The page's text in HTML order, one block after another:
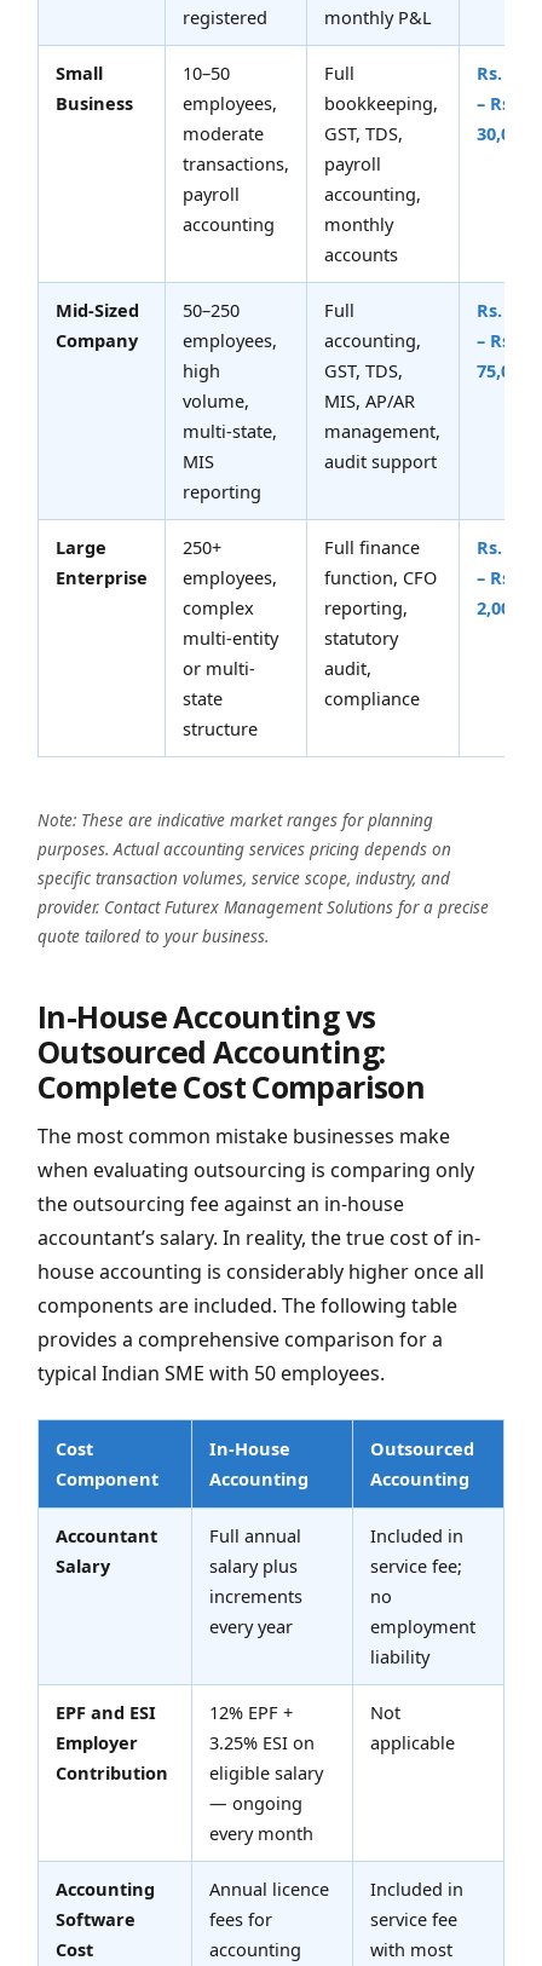
registered
monthly P&L
Small
Business
10–50
employees,
moderate
transactions,
payroll
accounting
Full
bookkeeping,
GST, TDS,
payroll
accounting,
monthly
accounts
Rs.
– Rs.
30,000
Mid-Sized
Company
50–250
employees,
high
volume,
multi-state,
MIS
reporting
Full
accounting,
GST, TDS,
MIS, AP/AR
management,
audit support
Rs.
– Rs.
75,000
Large
Enterprise
250+
employees,
complex
multi-entity
or multi-
state
structure
Full finance
function, CFO
reporting,
statutory
audit,
compliance
Rs.
– Rs.
Note: These are indicative market ranges for planning
purposes. Actual accounting services pricing depends on
specific transaction volumes, service scope, industry, and
provider. Contact Futurex Management Solutions for a precise
quote tailored to your business.
In-House Accounting vs
Outsourced Accounting:
Complete Cost Comparison
The most common mistake businesses make
when evaluating outsourcing is comparing only
the outsourcing fee against an in-house
accountant’s salary. In reality, the true cost of in-
house accounting is considerably higher once all
components are included. The following table
provides a comprehensive comparison for a
typical Indian SME with 50 employees.
Cost
Component
In-House
Accounting
Outsourced
Accounting
Accountant
Salary
Full annual
salary plus
increments
every year
Included in
service fee;
no
employment
liability
EPF and ESI
Employer
Contribution
12% EPF +
3.25% ESI on
eligible salary
— ongoing
every month
Not
applicable
Accounting
Software
Cost
Annual licence
fees for
accounting
Included in
service fee
with most